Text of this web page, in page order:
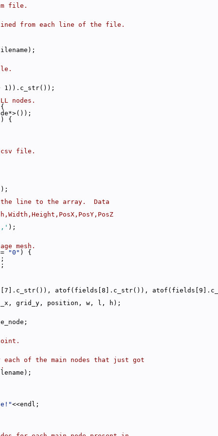
file.
from each line of the file.
1)).c_str());
nodes.
{
file.
line to the array.  Data
);
mesh.
"0" ) {
atof(fields[8].c_str()),
grid_y, position, w, l, h);
of the main nodes that just got
<<endl;